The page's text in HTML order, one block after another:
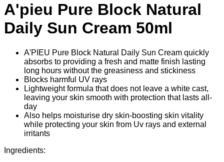
A'pieu Pure Block Natural
Daily Sun Cream 50ml
A'PIEU Pure Block Natural Daily Sun Cream quickly
absorbs to providing a fresh and matte finish lasting
long hours without the greasiness and stickiness
Blocks harmful UV rays
Lightweight formula that does not leave a white cast,
leaving your skin smooth with protection that lasts all-
day
Also helps moisturise dry skin-boosting skin vitality
while protecting your skin from Uv rays and external
irritants
Ingredients: